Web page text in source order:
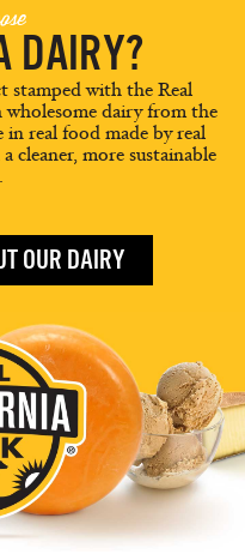
DAIRY?
stamped with the Real
dairy from the
in real food made by real
cleaner, more sustainable
OUR DAIRY